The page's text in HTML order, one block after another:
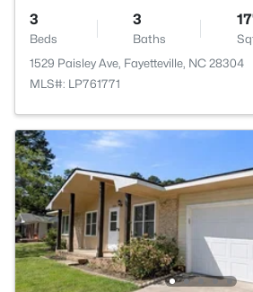
3
Beds
3
Baths
1529 Paisley Ave, Fayetteville, NC 28304
MLS#: LP761771